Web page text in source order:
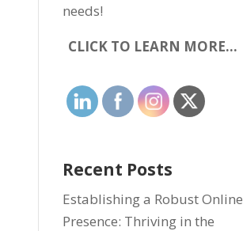
needs!
CLICK TO LEARN MORE…
Recent Posts
Establishing a Robust Online
Presence: Thriving in the